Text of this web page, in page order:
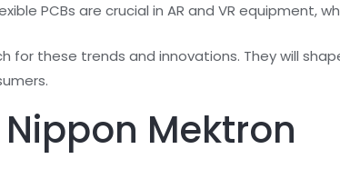
PCBs are crucial in AR and VR equipment,
for these trends and innovations. They will
Mektron